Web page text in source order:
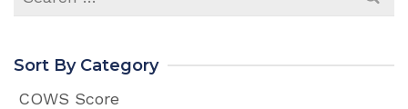
for:
Sort By Category
COWS Score